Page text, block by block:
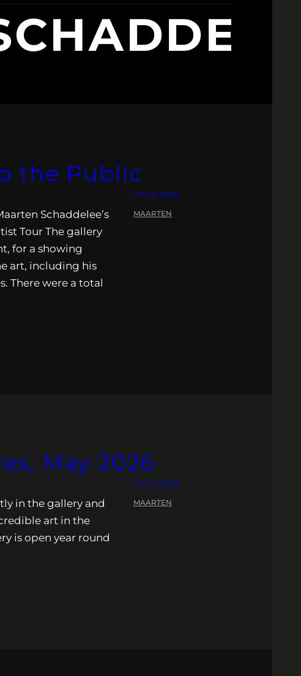
the Public
Schaddelee’s
Tour The gallery
for a showing
art, including his
There were a total
MAY 6, 2026
MAARTEN
May 2026
in the gallery and
art in the
is open year round
MAY 6, 2026
MAARTEN